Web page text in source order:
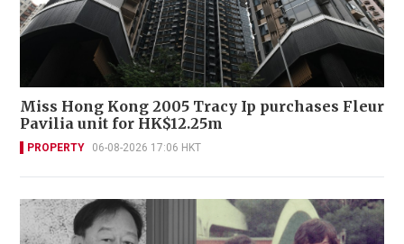
Miss Hong Kong 2005 Tracy Ip purchases Fleur
Pavilia unit for HK$12.25m
PROPERTY 06-08-2026 17:06 HKT